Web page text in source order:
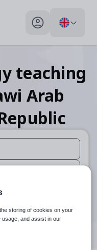
My profile toggle
teaching
Arab
use up and down
use up and
storing of cookies on your
usage, and assist in our